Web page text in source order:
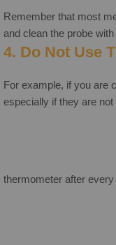
Remember that most
and clean the probe
4. Do Not Use
For example, if you are
especially if they are
thermometer after every